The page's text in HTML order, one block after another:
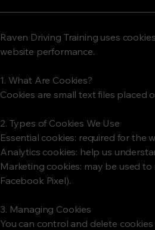
Raven Driving Training uses
website performance.
1. What Are Cookies?
Cookies are small text files placed
2. Types of Cookies We Use
Essential cookies: required for the
Analytics cookies: help us
Marketing cookies: may be used
Facebook Pixel).
3. Managing Cookies
You can control and delete